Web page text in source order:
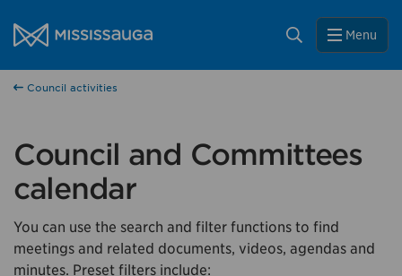
City of Mississauga Homepage
Search Menu
Council activities
Council and Committees
calendar
You can use the search and filter functions to find
meetings and related documents, videos, agendas and
minutes. Preset filters include:
Close
Help us improve Mississauga.ca.
This survey will take a few minutes to complete after
Yes, after my visit